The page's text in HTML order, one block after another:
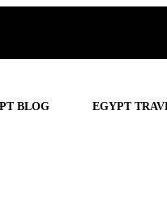
BLOG EGYPT